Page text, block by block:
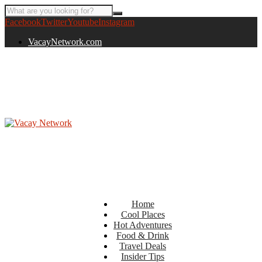
FacebookTwitterYoutubeInstagram
VacayNetwork.com
Home
Cool Places
Hot Adventures
Food & Drink
Travel Deals
Insider Tips